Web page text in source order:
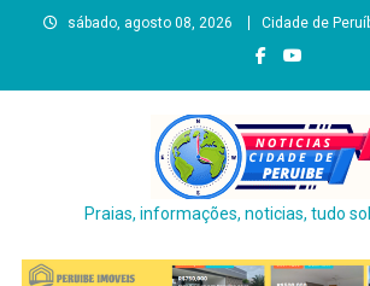
sábado, agosto 08, 2026 Cidade de
Praias, informações, noticias, tudo